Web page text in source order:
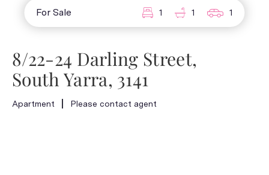
For Sale 1 1 1
8/22-24 Darling Street,
South Yarra, 3141
Apartment Please contact agent